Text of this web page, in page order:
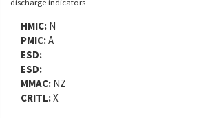
HMIC: N
PMIC:A
ESD:
ESD:
MMAC: NZ
CRITL:X